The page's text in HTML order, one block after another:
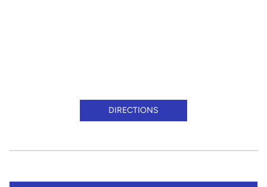
DIRECTIONS